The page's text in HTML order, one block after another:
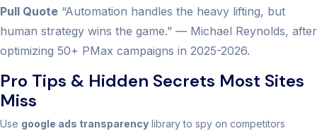
Pull Quote “Automation handles the heavy lifting, but
human strategy wins the game.” — Michael Reynolds, after
optimizing 50+ PMax campaigns in 2025-2026.
Pro Tips & Hidden Secrets Most Sites
Miss
Use google ads transparency library to spy on competitors